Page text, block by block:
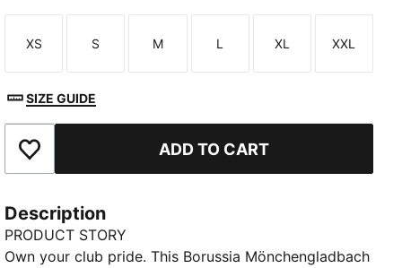
Size
XS
Size
S
Size
M
Size
L
Size
XL
Size
XXL
SIZE GUIDE
Add to Favourites ADD TO CART
Description
PRODUCT STORY
Own your club pride. This Borussia Mönchengladbach